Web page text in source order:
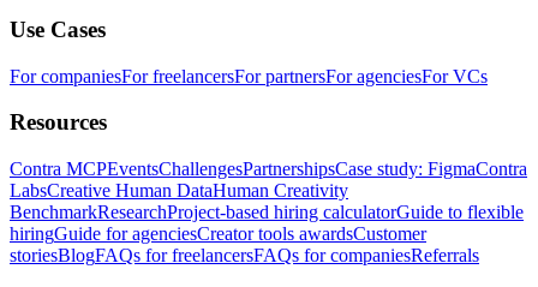
Use Cases
For companiesFor freelancersFor partnersFor agenciesFor VCs
Resources
Contra MCPEventsChallengesPartnershipsCase study: FigmaContra
LabsCreative Human DataHuman Creativity
BenchmarkResearchProject-based hiring calculatorGuide to flexible
hiringGuide for agenciesCreator tools awardsCustomer
storiesBlogFAQs for freelancersFAQs for companiesReferrals